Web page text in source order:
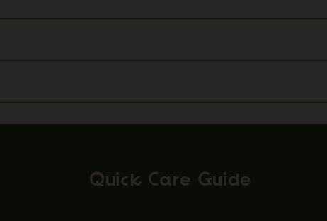
Quick Care Guide